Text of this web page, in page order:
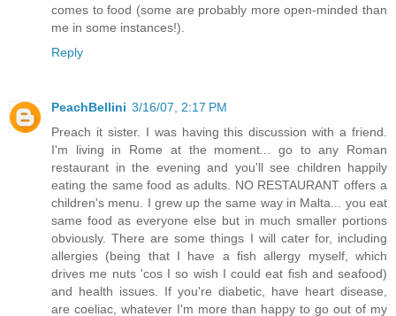
comes to food (some are probably more open-minded than
me in some instances!).
Reply
PeachBellini 3/16/07, 2:17 PM
Preach it sister. I was having this discussion with a friend.
I'm living in Rome at the moment... go to any Roman
restaurant in the evening and you'll see children happily
eating the same food as adults. NO RESTAURANT offers a
children's menu. I grew up the same way in Malta... you eat
same food as everyone else but in much smaller portions
obviously. There are some things I will cater for, including
allergies (being that I have a fish allergy myself, which
drives me nuts 'cos I so wish I could eat fish and seafood)
and health issues. If you're diabetic, have heart disease,
are coeliac, whatever I'm more than happy to go out of my